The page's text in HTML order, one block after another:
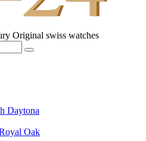
Original swiss watches
Daytona
Oak